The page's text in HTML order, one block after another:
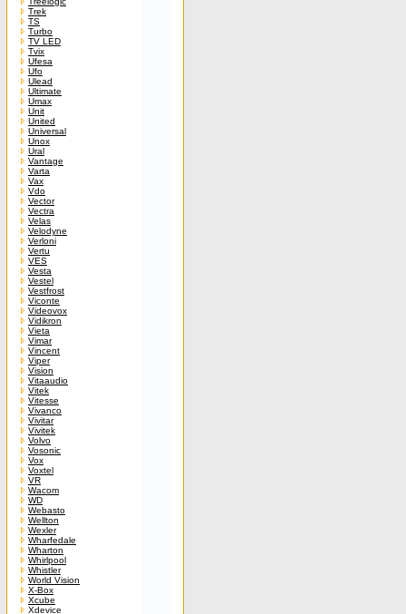
Trek
TS
Turbo
TV LED
Tvix
Ufesa
Ufo
Ulead
Ultimate
Umax
Unit
United
Universal
Unox
Ural
Vantage
Varta
Vax
Vdo
Vector
Vectra
Velas
Velodyne
Verloni
Vertu
VES
Vesta
Vestel
Vestfrost
Viconte
Videovox
Vidikron
Vieta
Vimar
Vincent
Viper
Vision
Vitaaudio
Vitek
Vitesse
Vivanco
Vivitar
Vivitek
Volvo
Vosonic
Vox
Voxtel
VR
Wacom
WD
Webasto
Wellton
Wexler
Wharfedale
Wharton
Whirlpool
Whistler
World Vision
X-Box
Xcube
Xdevice